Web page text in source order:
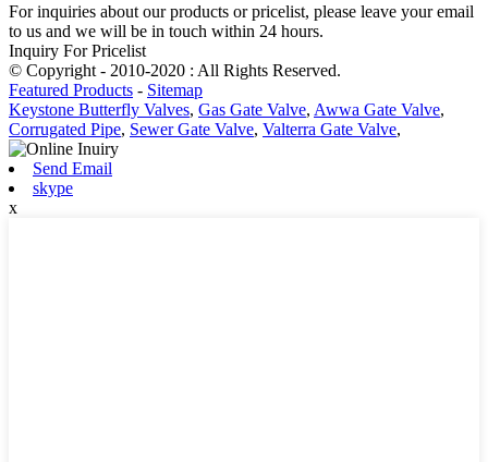
For inquiries about our products or pricelist, please leave your email
to us and we will be in touch within 24 hours.
Inquiry For Pricelist
© Copyright - 2010-2020 : All Rights Reserved.
Featured Products - Sitemap
Keystone Butterfly Valves, Gas Gate Valve, Awwa Gate Valve,
Corrugated Pipe, Sewer Gate Valve, Valterra Gate Valve,
Send Email
skype
x